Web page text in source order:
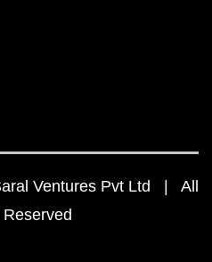
Ventures Pvt Ltd | All